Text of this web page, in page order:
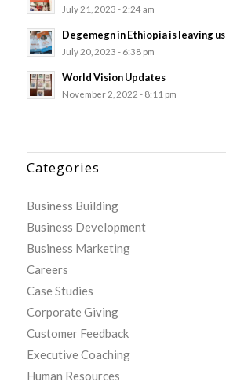
July 21, 2023 - 2:24 am
Degemegn in Ethiopia is leaving us
July 20, 2023 - 6:38 pm
World Vision Updates
November 2, 2022 - 8:11 pm
Categories
Business Building
Business Development
Business Marketing
Careers
Case Studies
Corporate Giving
Customer Feedback
Executive Coaching
Human Resources